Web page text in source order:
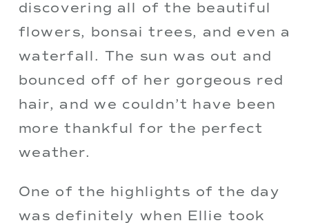
discovering all of the beautiful
flowers, bonsai trees, and even a
waterfall. The sun was out and
bounced off of her gorgeous red
hair, and we couldn’t have been
more thankful for the perfect
weather.
One of the highlights of the day
was definitely when Ellie took